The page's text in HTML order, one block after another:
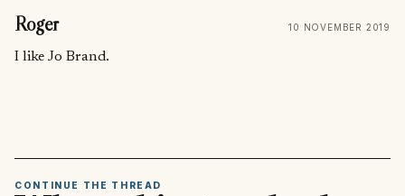
Roger 10 NOVEMBER 2019
I like Jo Brand.
CONTINUE THE THREAD